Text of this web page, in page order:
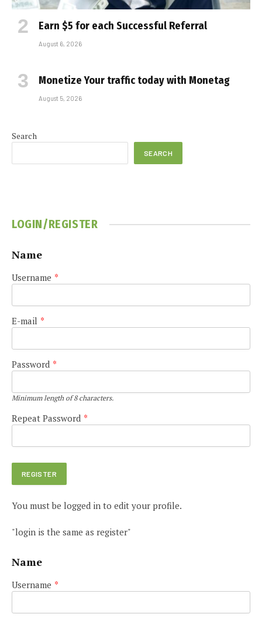
Earn $5 for each Successful Referral
August 6, 2026
Monetize Your traffic today with Monetag
August 5, 2026
Search
SEARCH
LOGIN/REGISTER
Name
Username *
E-mail *
Password *
Minimum length of 8 characters.
Repeat Password *
You must be logged in to edit your profile.
"login is the same as register"
Name
Username *